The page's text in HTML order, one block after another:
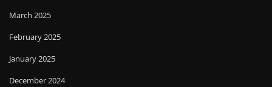
March 2025
February 2025
January 2025
December 2024